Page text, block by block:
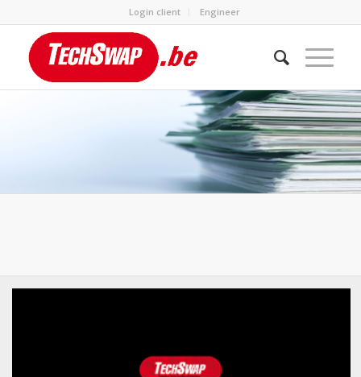
Login client Engineer